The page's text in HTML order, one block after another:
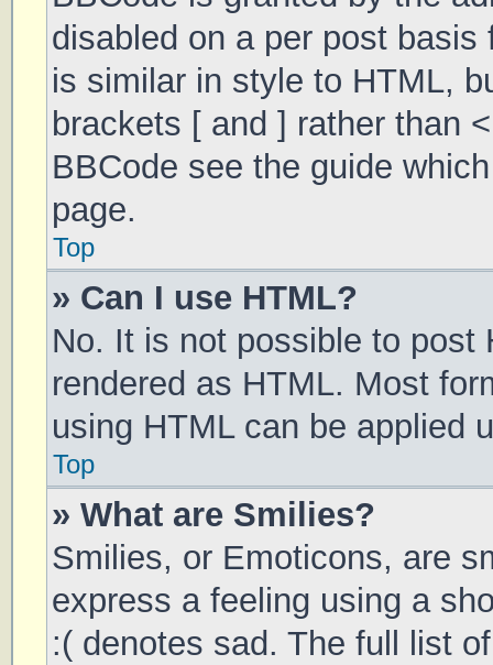
disabled on a per post
is similar in style to HTML,
brackets [ and ] rather than
BBCode see the guide
page.
Top
» Can I use HTML?
No. It is not possible to post
rendered as HTML. Most
using HTML can be applied
Top
» What are Smilies?
Smilies, or Emoticons, are
express a feeling using a
:( denotes sad. The full list